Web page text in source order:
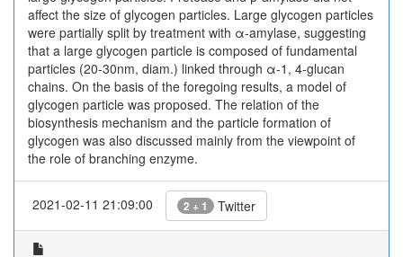
affect the size of glycogen particles. Large glycogen particles
were partially split by treatment with α-amylase, suggesting
that a large glycogen particle is composed of fundamental
particles (20-30nm, diam.) linked through α-1, 4-glucan
chains. On the basis of the foregoing results, a model of
glycogen particle was proposed. The relation of the
biosynthesis mechanism and the particle formation of
glycogen was also discussed mainly from the viewpoint of
the role of branching enzyme.
2021-02-11 21:09:00 2 + 1 Twitter